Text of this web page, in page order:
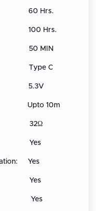
Hrs.
100 Hrs.
50 MIN
Type C
5.3V
Upto 10m
32Ω
Yes
Yes
Yes
Yes